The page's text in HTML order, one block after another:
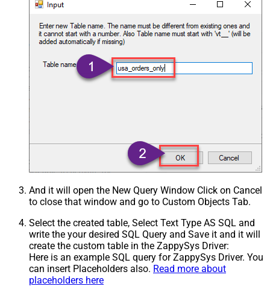
And it will open the New Query Window Click on Cancel
to close that window and go to Custom Objects Tab.
Select the created table, Select Text Type AS SQL and
write the your desired SQL Query and Save it and it will
create the custom table in the ZappySys Driver:
Here is an example SQL query for ZappySys Driver. You
can insert Placeholders also. Read more about
placeholders here